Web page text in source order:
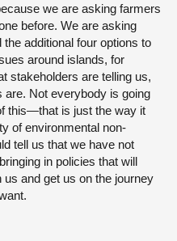
we are asking farmers
before. We are asking
additional four options to
around islands, for
stakeholders are telling us,
are. Not everybody is going
this—that is just the way it
of environmental non-
tell us that we have not
in policies that will
and get us on the journey